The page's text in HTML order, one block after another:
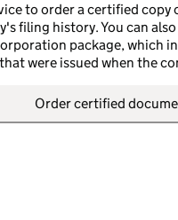
to order a certified copy
filing history. You can
package, which
were issued when the
Order certified